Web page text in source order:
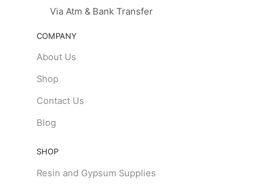
Via Atm & Bank Transfer
COMPANY
About Us
Shop
Contact Us
Blog
SHOP
Resin and Gypsum Supplies